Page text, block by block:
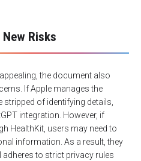
Risks
the document also
If Apple manages the
of identifying details,
integration. However, if
HealthKit, users may need to
information. As a result, they
adheres to strict privacy rules